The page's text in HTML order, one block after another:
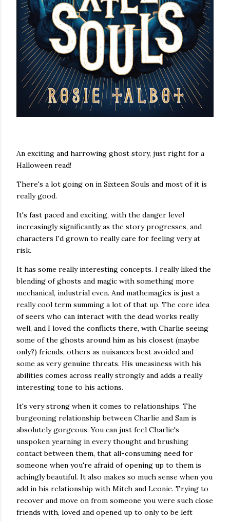
An exciting and harrowing ghost story, just right for a
Halloween read!
There's a lot going on in Sixteen Souls and most of it is
really good.
It's fast paced and exciting, with the danger level
increasingly significantly as the story progresses, and
characters I'd grown to really care for feeling very at
risk.
It has some really interesting concepts. I really liked the
blending of ghosts and magic with something more
mechanical, industrial even. And mathemagics is just a
really cool term summing a lot of that up. The core idea
of seers who can interact with the dead works really
well, and I loved the conflicts there, with Charlie seeing
some of the ghosts around him as his closest (maybe
only?) friends, others as nuisances best avoided and
some as very genuine threats. His uneasiness with his
abilities comes across really strongly and adds a really
interesting tone to his actions.
It's very strong when it comes to relationships. The
burgeoning relationship between Charlie and Sam is
absolutely gorgeous. You can just feel Charlie's
unspoken yearning in every thought and brushing
contact between them, that all-consuming need for
someone when you're afraid of opening up to them is
achingly beautiful. It also makes so much sense when you
add in his relationship with Mitch and Leonie. Trying to
recover and move on from someone you were such close
friends with, loved and opened up to only to be left